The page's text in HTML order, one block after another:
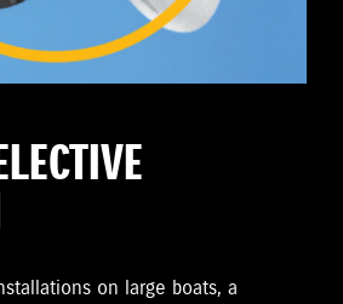
on large boats, a